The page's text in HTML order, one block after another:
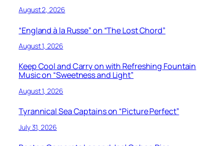
August 2, 2026
“England à la Russe” on “The Lost Chord”
August 1, 2026
Keep Cool and Carry on with Refreshing Fountain
Music on “Sweetness and Light”
August 1, 2026
Tyrannical Sea Captains on “Picture Perfect”
July 31, 2026